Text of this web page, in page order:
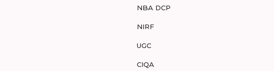
NBA DCP
NIRF
UGC
CIQA